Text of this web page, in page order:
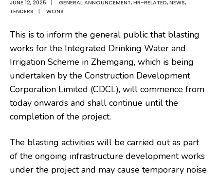
JUNE 12, 2025 | GENERAL ANNOUNCEMENT,HR-RELATED,NEWS,
TENDERS
| WONS
This is to inform the general public that blasting
works for the Integrated Drinking Water and
Irrigation Scheme in Zhemgang, which is being
undertaken by the Construction Development
Corporation Limited (CDCL), will commence from
today onwards and shall continue until the
completion of the project.
The blasting activities will be carried out as part
of the ongoing infrastructure development works
under the project and may cause temporary noise